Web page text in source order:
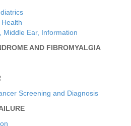
Health
Middle Ear, Information
AND FIBROMYALGIA
Screening and Diagnosis